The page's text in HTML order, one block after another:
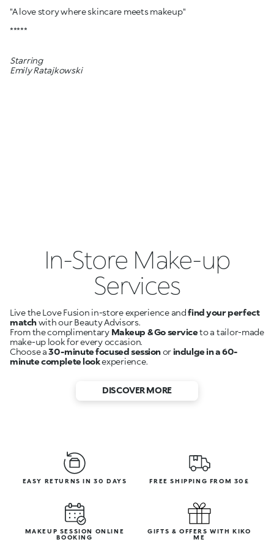
"A love story where skincare meets makeup"
*****
Starring
Emily Ratajkowski
In-Store Make-up
Services
Live the Love Fusion in-store experience andfind your perfect
matchwith our Beauty Advisors.
From the complimentary Makeup & Go serviceto a tailor-made
make-up look for every occasion.
Choose a30-minute focused sessionorindulge in a 60-
minute complete lookexperience.
DISCOVER MORE
EASY RETURNS IN 30 DAYS FREE SHIPPING FROM 30£
MAKEUP SESSION ONLINE
BOOKING
GIFTS & OFFERS WITH KIKO
ME